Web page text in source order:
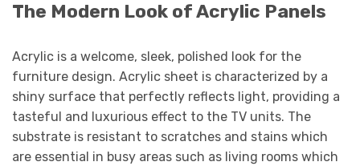
The Modern Look of Acrylic Panels
Acrylic is a welcome, sleek, polished look for the
furniture design. Acrylic sheet is characterized by a
shiny surface that perfectly reflects light, providing a
tasteful and luxurious effect to the TV units. The
substrate is resistant to scratches and stains which
are essential in busy areas such as living rooms which